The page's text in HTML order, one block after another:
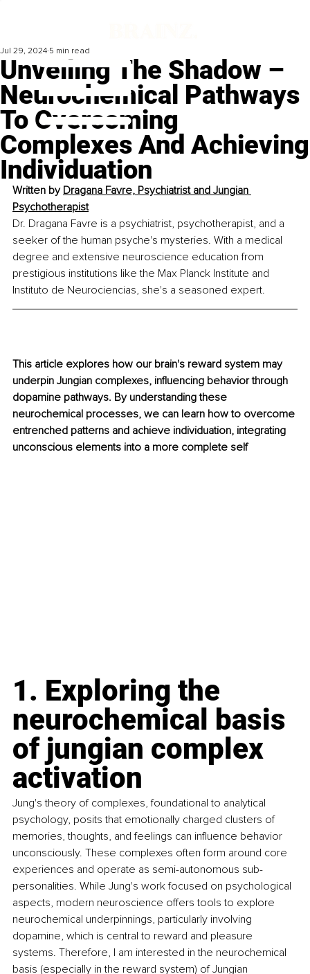
Unveiling The Shadow –
Neurochemical Pathways
To Overcoming
Complexes And Achieving
Individuation
Jul 29, 2024 5 min read
Written by Dragana Favre, Psychiatrist and Jungian
Psychotherapist
Dr. Dragana Favre is a psychiatrist, psychotherapist, and a
seeker of the human psyche's mysteries. With a medical
degree and extensive neuroscience education from
prestigious institutions like the Max Planck Institute and
Instituto de Neurociencias, she's a seasoned expert.
This article explores how our brain's reward system may
underpin Jungian complexes, influencing behavior through
dopamine pathways. By understanding these
neurochemical processes, we can learn how to overcome
entrenched patterns and achieve individuation, integrating
unconscious elements into a more complete self
1. Exploring the
neurochemical basis
of jungian complex
activation
Jung's theory of complexes, foundational to analytical
psychology, posits that emotionally charged clusters of
memories, thoughts, and feelings can influence behavior
unconsciously. These complexes often form around core
experiences and operate as semi-autonomous sub-
personalities. While Jung's work focused on psychological
aspects, modern neuroscience offers tools to explore
neurochemical underpinnings, particularly involving
dopamine, which is central to reward and pleasure
systems. Therefore, I am interested in the neurochemical
basis (especially in the reward system) of Jungian